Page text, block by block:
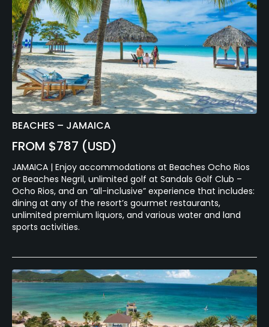
BEACHES – JAMAICA
FROM $787 (USD)
JAMAICA | Enjoy accommodations at Beaches Ocho Rios
or Beaches Negril, unlimited golf at Sandals Golf Club –
Ocho Rios, and an “all-inclusive” experience that includes:
dining at any of the resort’s gourmet restaurants,
unlimited premium liquors, and various water and land
sports activities.